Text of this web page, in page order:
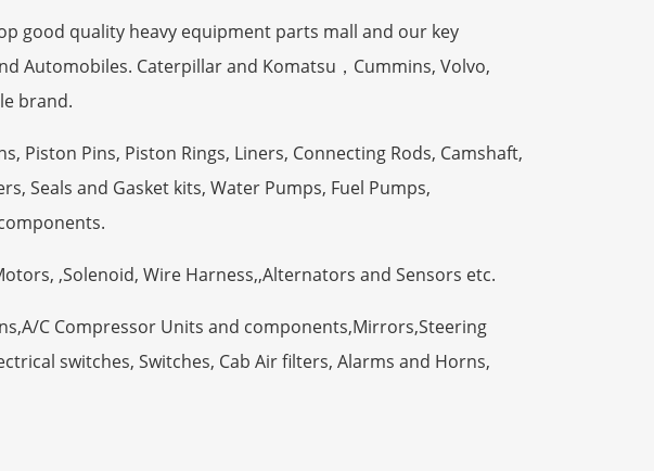
good quality heavy equipment parts mall and our key
Automobiles. Caterpillar and Komatsu，Cummins, Volvo,
brand.
Piston Pins, Piston Rings, Liners, Connecting Rods, Camshaft,
Seals and Gasket kits, Water Pumps, Fuel Pumps,
,Solenoid, Wire Harness,,Alternators and Sensors etc.
C Compressor Units and components,Mirrors,Steering
switches, Switches, Cab Air filters, Alarms and Horns,